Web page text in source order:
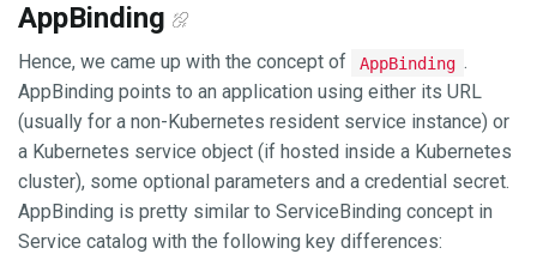
AppBinding
Hence, we came up with the concept of AppBinding .
AppBinding points to an application using either its URL
(usually for a non-Kubernetes resident service instance) or
a Kubernetes service object (if hosted inside a Kubernetes
cluster), some optional parameters and a credential secret.
AppBinding is pretty similar to ServiceBinding concept in
Service catalog with the following key differences: